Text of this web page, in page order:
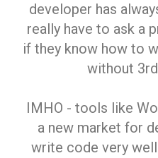
developer has
really have to ask a
if they know how to
without
IMHO - tools like
a new market for
write code very